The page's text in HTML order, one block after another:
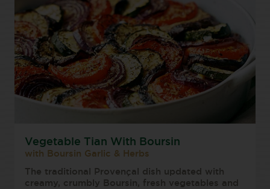
Vegetable Tian With Boursin
with Boursin Garlic & Herbs
The traditional Provençal dish updated with
creamy, crumbly Boursin, fresh vegetables and